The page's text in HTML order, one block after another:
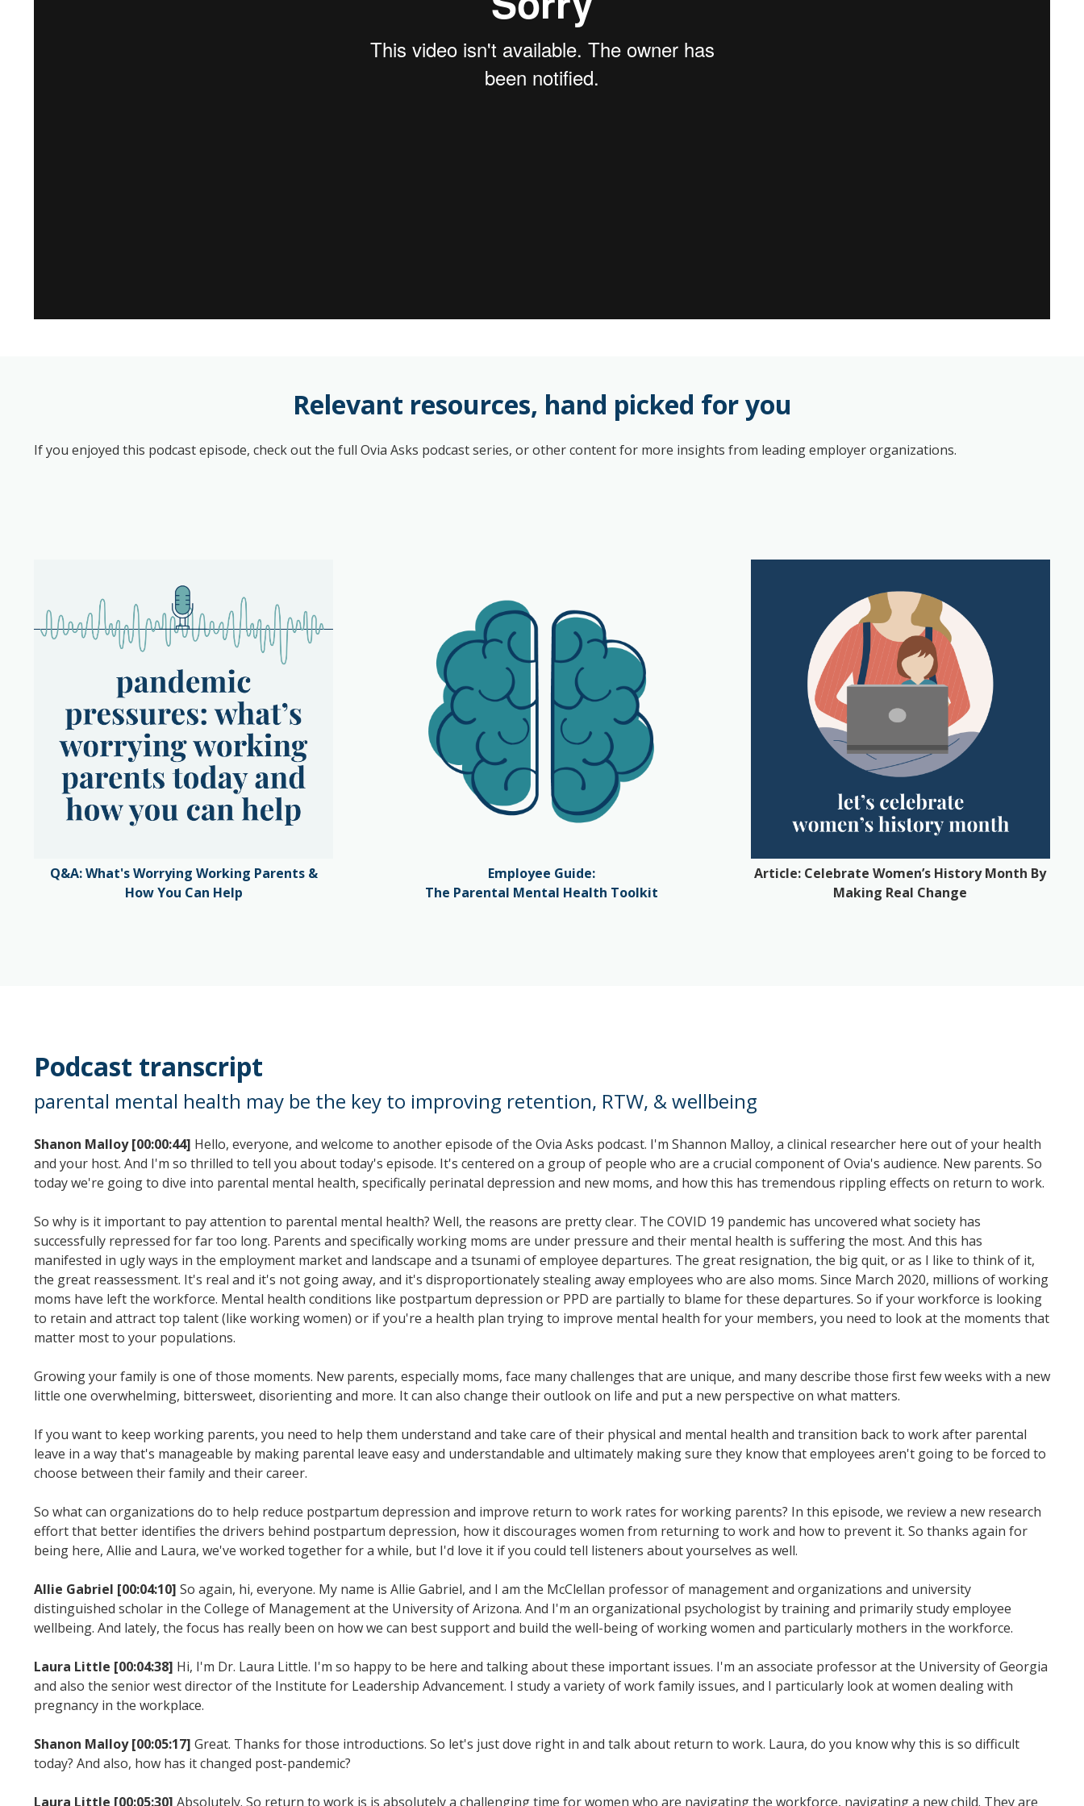
Relevant resources, hand picked for you
If you enjoyed this podcast episode, check out the full Ovia Asks podcast series, or other content for more insights from leading employer organizations.
Q&A: What's Worrying Working Parents &
How You Can Help
Employee Guide:
The Parental Mental Health Toolkit
Article: Celebrate Women’s History Month By
Making Real Change
Podcast transcript
parental mental health may be the key to improving retention, RTW, & wellbeing
Shanon Malloy [00:00:44] Hello, everyone, and welcome to another episode of the Ovia Asks podcast. I'm Shannon Malloy, a clinical researcher here out of your health
and your host. And I'm so thrilled to tell you about today's episode. It's centered on a group of people who are a crucial component of Ovia's audience. New parents. So
today we're going to dive into parental mental health, specifically perinatal depression and new moms, and how this has tremendous rippling effects on return to work.
So why is it important to pay attention to parental mental health? Well, the reasons are pretty clear. The COVID 19 pandemic has uncovered what society has
successfully repressed for far too long. Parents and specifically working moms are under pressure and their mental health is suffering the most. And this has
manifested in ugly ways in the employment market and landscape and a tsunami of employee departures. The great resignation, the big quit, or as I like to think of it,
the great reassessment. It's real and it's not going away, and it's disproportionately stealing away employees who are also moms. Since March 2020, millions of working
moms have left the workforce. Mental health conditions like postpartum depression or PPD are partially to blame for these departures. So if your workforce is looking
to retain and attract top talent (like working women) or if you're a health plan trying to improve mental health for your members, you need to look at the moments that
matter most to your populations.
Growing your family is one of those moments. New parents, especially moms, face many challenges that are unique, and many describe those first few weeks with a new
little one overwhelming, bittersweet, disorienting and more. It can also change their outlook on life and put a new perspective on what matters.
If you want to keep working parents, you need to help them understand and take care of their physical and mental health and transition back to work after parental
leave in a way that's manageable by making parental leave easy and understandable and ultimately making sure they know that employees aren't going to be forced to
choose between their family and their career.
So what can organizations do to help reduce postpartum depression and improve return to work rates for working parents? In this episode, we review a new research
effort that better identifies the drivers behind postpartum depression, how it discourages women from returning to work and how to prevent it. So thanks again for
being here, Allie and Laura, we've worked together for a while, but I'd love it if you could tell listeners about yourselves as well.
Allie Gabriel [00:04:10] So again, hi, everyone. My name is Allie Gabriel, and I am the McClellan professor of management and organizations and university
distinguished scholar in the College of Management at the University of Arizona. And I'm an organizational psychologist by training and primarily study employee
wellbeing. And lately, the focus has really been on how we can best support and build the well-being of working women and particularly mothers in the workforce.
Laura Little [00:04:38] Hi, I'm Dr. Laura Little. I'm so happy to be here and talking about these important issues. I'm an associate professor at the University of Georgia
and also the senior west director of the Institute for Leadership Advancement. I study a variety of work family issues, and I particularly look at women dealing with
pregnancy in the workplace.
Shanon Malloy [00:05:17] Great. Thanks for those introductions. So let's just dove right in and talk about return to work. Laura, do you know why this is so difficult
today? And also, how has it changed post-pandemic?
Laura Little [00:05:30] Absolutely. So return to work is is absolutely a challenging time for women who are navigating the workforce, navigating a new child. They are